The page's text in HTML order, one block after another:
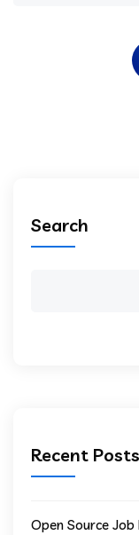
Search
Recent Posts
Open Source